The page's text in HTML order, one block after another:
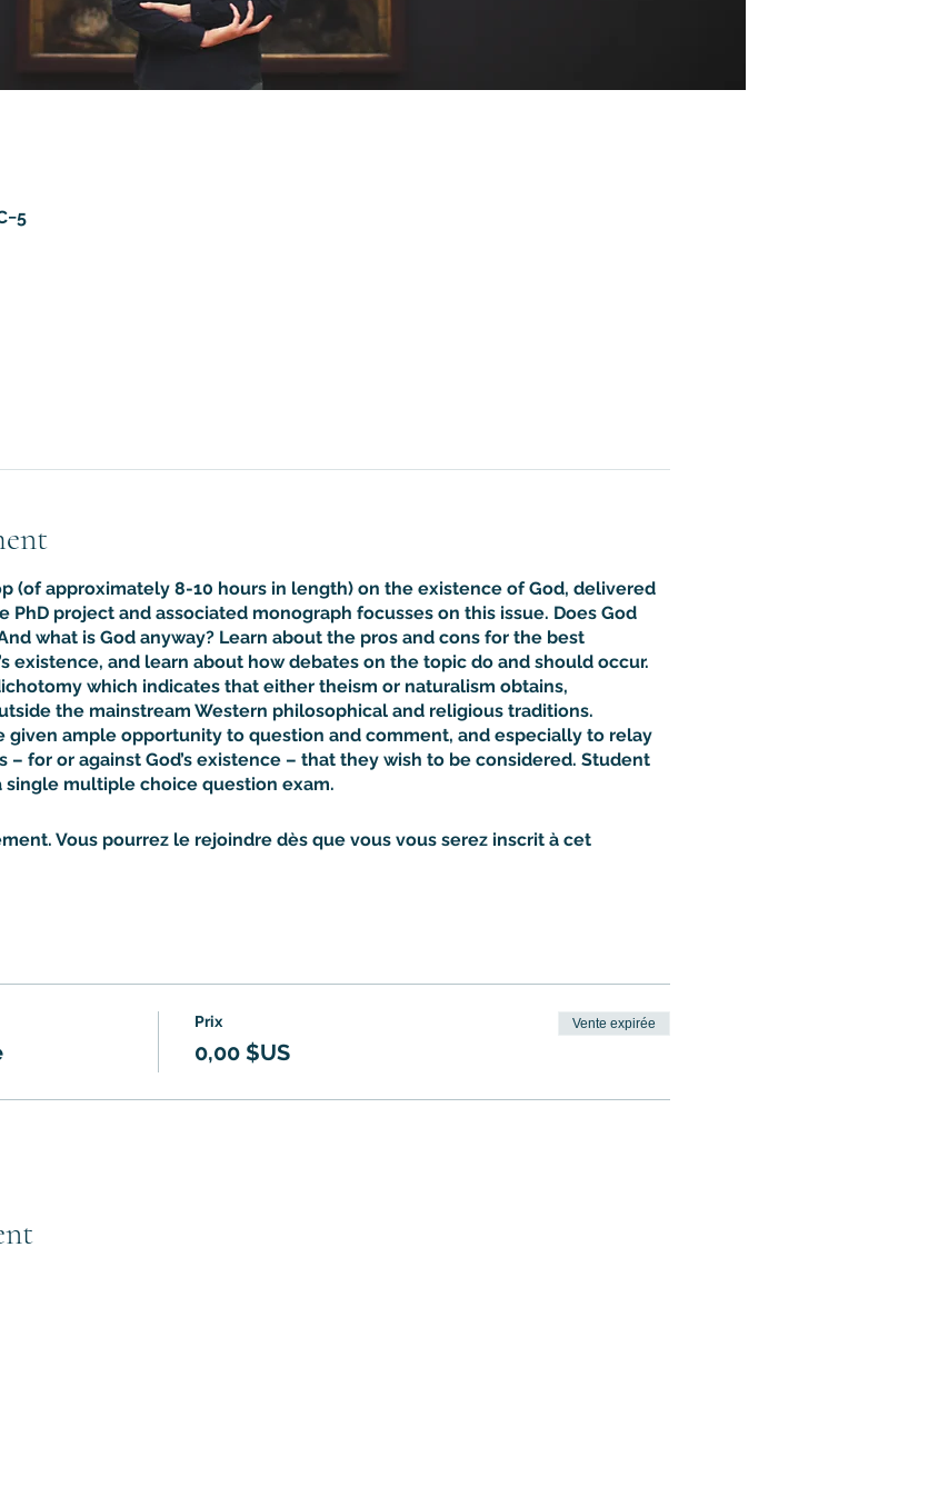
(of approximately 8-10 hours in length) on the existence of God, delivered
PhD project and associated monograph focusses on this issue. Does God
what is God anyway? Learn about the pros and cons for the best
existence, and learn about how debates on the topic do and should occur.
which indicates that either theism or naturalism obtains,
the mainstream Western philosophical and religious traditions.
given ample opportunity to question and comment, and especially to relay
for or against God’s existence – that they wish to be considered. Student
multiple choice question exam.
Vous pourrez le rejoindre dès que vous vous serez inscrit à cet
Prix
0,00 $US
Vente expirée